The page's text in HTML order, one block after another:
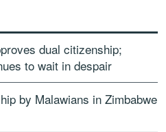
dual citizenship;
to wait in despair
by Malawians in Zimbabwe